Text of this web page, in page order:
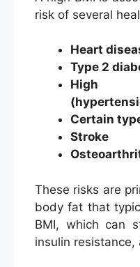
risk of several
Heart
Type 2
High
Certain
Stroke
These risks are
body fat that
BMI, which can
insulin